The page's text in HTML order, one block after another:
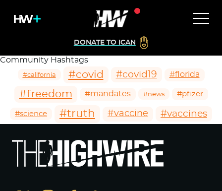
DONATE TO ICAN
Community Hashtags
#california #covid #covid19 #florida
#freedom #mandates #news #pfizer
#science #truth #vaccine #vaccines